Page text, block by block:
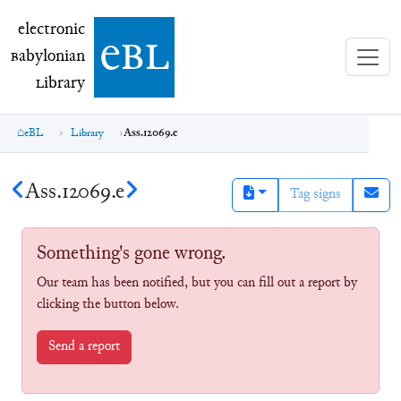
electronic Babylonian Library (eBL)
electronic
Babylonian
Library ebl
eBL Library Ass.12069.e
Ass.12069.e Tag signs
Something's gone wrong.
Our team has been notified, but you can fill out a report by
clicking the button below.
Send a report